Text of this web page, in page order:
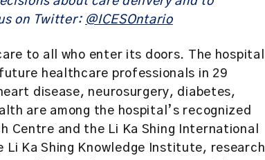
on Twitter: @ICESOntario
to all who enter its doors. The hospital
healthcare professionals in 29
disease, neurosurgery, diabetes,
are among the hospital’s recognized
Centre and the Li Ka Shing International
Ka Shing Knowledge Institute, research